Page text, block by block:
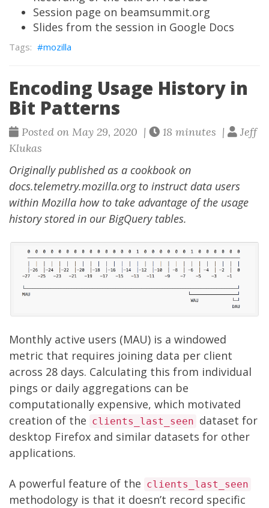
Session page on beamsummit.org
Slides from the session in Google Docs
mozilla
Encoding Usage History in
Bit Patterns
Posted on May 29, 2020 | 18 minutes |
Jeff
Klukas
Originally published as a cookbook on
docs.telemetry.mozilla.orgto instruct data users
within Mozilla how to take advantage of the usage
history stored in our BigQuery tables.
Monthly active users (MAU) is a windowed
metric that requires joining data per client
across 28 days. Calculating this from individual
pings or daily aggregations can be
computationally expensive, which motivated
creation of the clients_last_seen dataset for
desktop Firefox and similar datasets for other
applications.
A powerful feature of the clients_last_seen
methodology is that it doesn’t record specific